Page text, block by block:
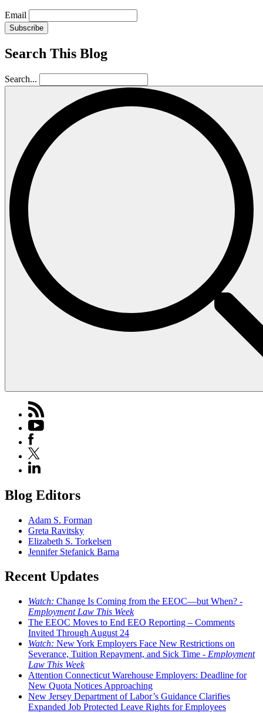
Email
Subscribe
Search This Blog
Search...
Blog Editors
Adam S. Forman
Greta Ravitsky
Elizabeth S. Torkelsen
Jennifer Stefanick Barna
Recent Updates
Watch: Change Is Coming from the EEOC—but When? -
Employment Law This Week
The EEOC Moves to End EEO Reporting – Comments
Invited Through August 24
Watch: New York Employers Face New Restrictions on
Severance, Tuition Repayment, and Sick Time - Employment
Law This Week
Attention Connecticut Warehouse Employers: Deadline for
New Quota Notices Approaching
New Jersey Department of Labor’s Guidance Clarifies
Expanded Job Protected Leave Rights for Employees